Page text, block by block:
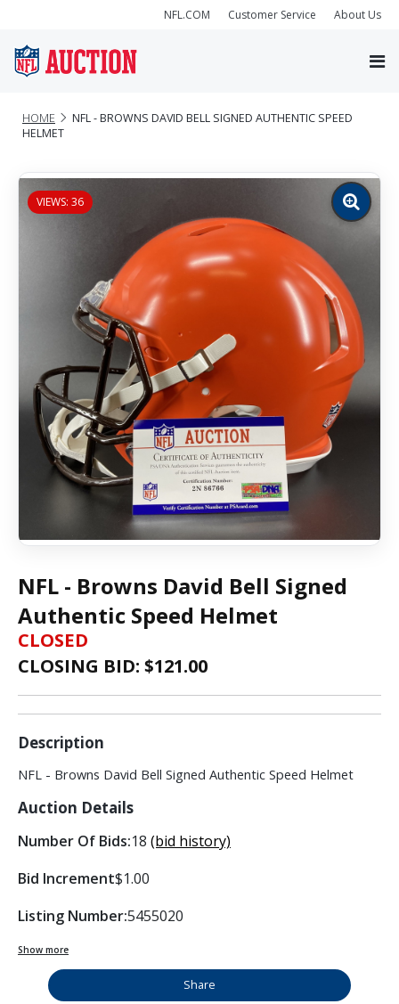
NFL.COM Customer Service About Us
HOME
NFL - BROWNS DAVID BELL SIGNED AUTHENTIC SPEED
HELMET
VIEWS: 36
Zoom
image
NFL - Browns David Bell Signed
Authentic Speed Helmet
CLOSED
CLOSING BID: $121.00
Description
NFL - Browns David Bell Signed Authentic Speed Helmet
Auction Details
Number Of Bids:18 (bid history)
Bid Increment$1.00
Listing Number:5455020
Show more
Share